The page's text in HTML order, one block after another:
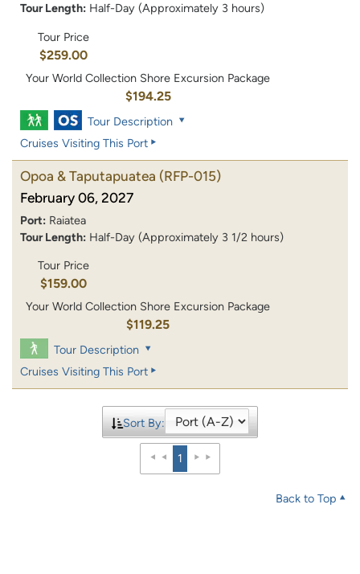
Tour Length: Half-Day (Approximately 3 hours)
Tour Price
$259.00
Your World Collection Shore Excursion Package
$194.25
Tour Description
Cruises Visiting This Port
Opoa & Taputapuatea (RFP-015)
February 06, 2027
Port: Raiatea
Tour Length: Half-Day (Approximately 3 1/2 hours)
Tour Price
$159.00
Your World Collection Shore Excursion Package
$119.25
Tour Description
Cruises Visiting This Port
Sort By:
1
Back to Top